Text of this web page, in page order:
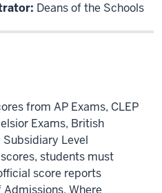
Deans of the Schools
from AP Exams, CLEP
Exams, British
Level
students must
score reports
Where